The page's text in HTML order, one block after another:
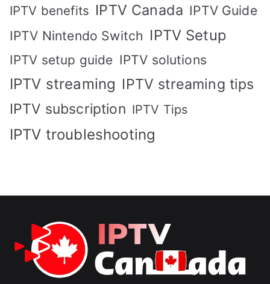
IPTV benefits IPTV Canada IPTV Guide
IPTV Nintendo Switch IPTV Setup
IPTV setup guide IPTV solutions
IPTV streaming IPTV streaming tips
IPTV subscription IPTV Tips
IPTV troubleshooting